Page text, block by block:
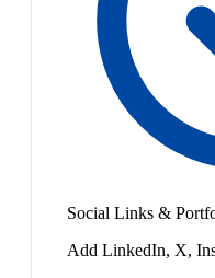
Social Links &
Add LinkedIn, X,